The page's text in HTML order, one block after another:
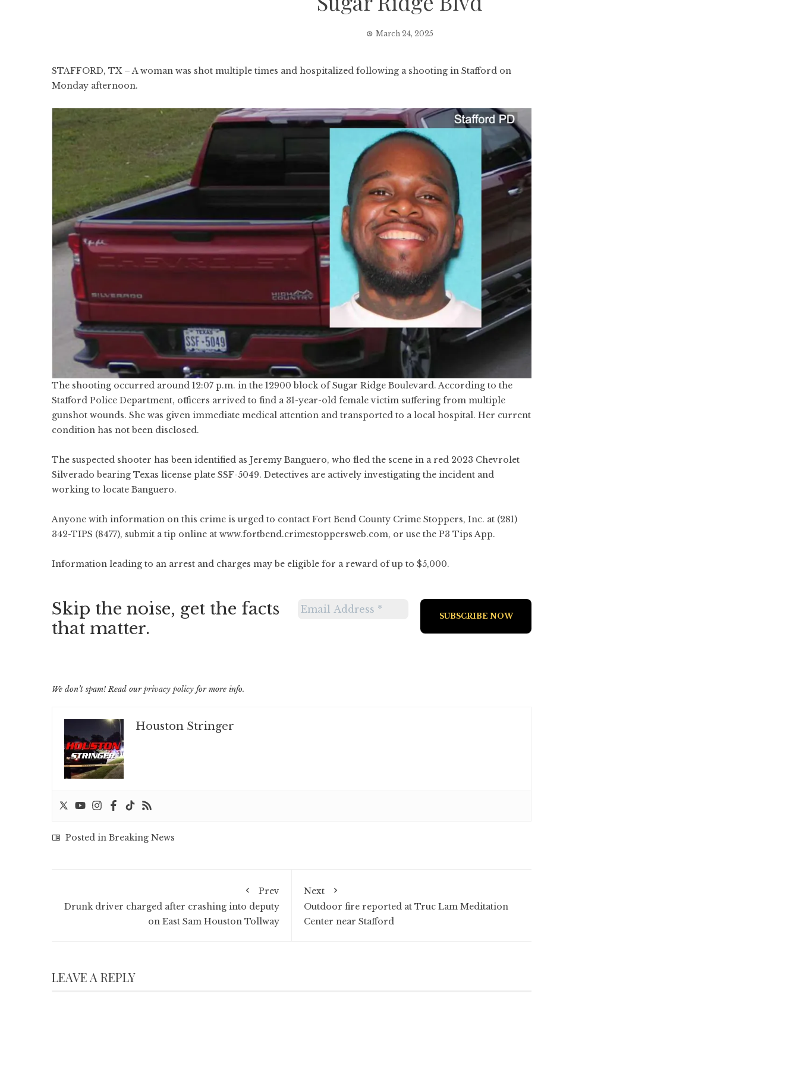
March 24, 2025
STAFFORD, TX – A woman was shot multiple times and hospitalized following a shooting in Stafford on
Monday afternoon.
The shooting occurred around 12:07 p.m. in the 12900 block of Sugar Ridge Boulevard. According to the
Stafford Police Department, officers arrived to find a 31-year-old female victim suffering from multiple
gunshot wounds. She was given immediate medical attention and transported to a local hospital. Her current
condition has not been disclosed.
The suspected shooter has been identified as Jeremy Banguero, who fled the scene in a red 2023 Chevrolet
Silverado bearing Texas license plate SSF-5049. Detectives are actively investigating the incident and
working to locate Banguero.
Anyone with information on this crime is urged to contact Fort Bend County Crime Stoppers, Inc. at (281)
342-TIPS (8477), submit a tip online at www.fortbend.crimestoppersweb.com, or use the P3 Tips App.
Information leading to an arrest and charges may be eligible for a reward of up to $5,000.
Skip the noise, get the facts
that matter.
We don’t spam! Read ourprivacy policy for more info.
Houston Stringer
Posted in Breaking News
Prev
Drunk driver charged after crashing into deputy
on East Sam Houston Tollway
Next
Outdoor fire reported at Truc Lam Meditation
Center near Stafford
LEAVE A REPLY